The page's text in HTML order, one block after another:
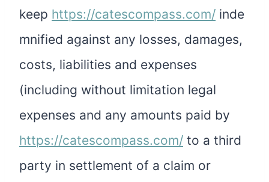
keep https://catescompass.com/ inde
mnified against any losses, damages,
costs, liabilities and expenses
(including without limitation legal
expenses and any amounts paid by
https://catescompass.com/ to a third
party in settlement of a claim or